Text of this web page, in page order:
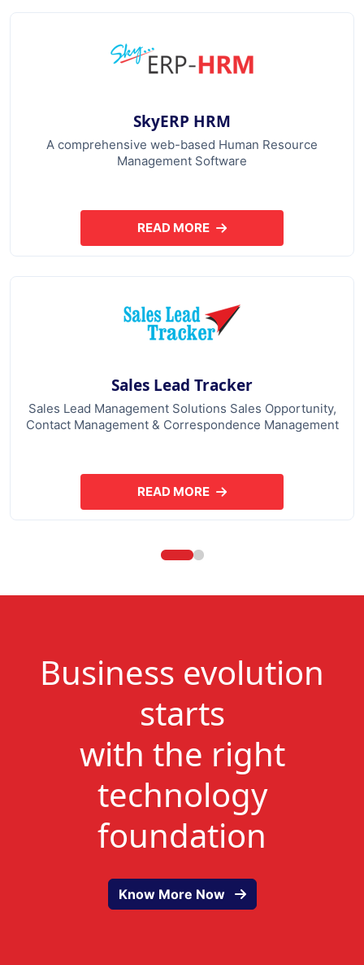
SkyERP HRM
A comprehensive web-based Human Resource
Management Software
READ MOREABOUT SKYERP HRM
Sales Lead Tracker
Sales Lead Management Solutions Sales Opportunity,
Contact Management & Correspondence Management
READ MOREABOUT SALES LEAD TRACKER
Business evolution
starts
with the right
technology
foundation
Know More Now